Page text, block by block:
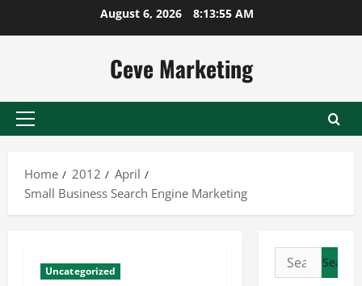
August 6, 2026 8:13:55 AM
Ceve Marketing
Primary
Home
2012
April
Small Business Search Engine Marketing
Uncategorized
Search
for: